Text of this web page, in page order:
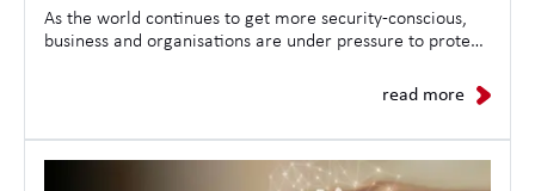
to ignore
As the world continues to get more security-conscious,
business and organisations are under pressure to protect
demonstrate trustworthiness to clients and governments
read more